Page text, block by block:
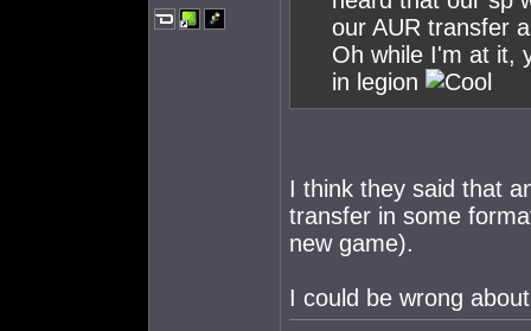
our AUR transfer
Oh while I'm at it,
in legion
I think they said that
transfer in some
new game).
I could be wrong